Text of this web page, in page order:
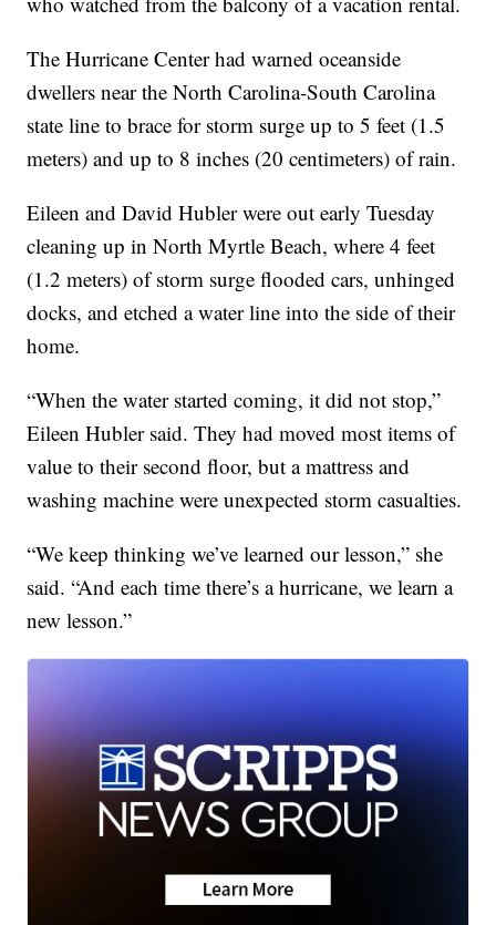
The Hurricane Center had warned oceanside
dwellers near the North Carolina-South Carolina
state line to brace for storm surge up to 5 feet (1.5
meters) and up to 8 inches (20 centimeters) of rain.
Eileen and David Hubler were out early Tuesday
cleaning up in North Myrtle Beach, where 4 feet
(1.2 meters) of storm surge flooded cars, unhinged
docks, and etched a water line into the side of their
home.
“When the water started coming, it did not stop,”
Eileen Hubler said. They had moved most items of
value to their second floor, but a mattress and
washing machine were unexpected storm casualties.
“We keep thinking we’ve learned our lesson,” she
said. “And each time there’s a hurricane, we learn a
new lesson.”